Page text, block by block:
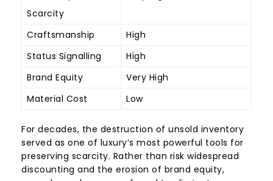
Scarcity
Craftsmanship
High
Status Signalling
High
Brand Equity
Very High
Material Cost
Low
For decades, the destruction of unsold inventory
served as one of luxury’s most powerful tools for
preserving scarcity. Rather than risk widespread
discounting and the erosion of brand equity,